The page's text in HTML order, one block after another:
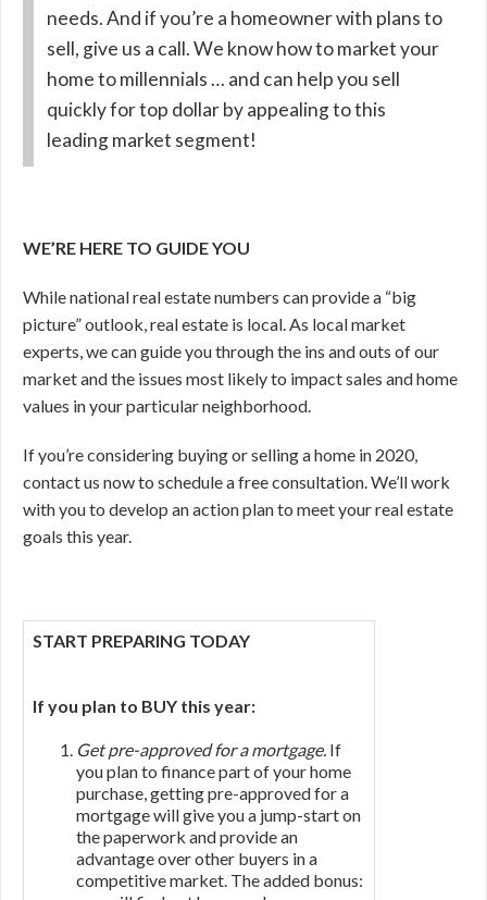
needs. And if you’re a homeowner with plans to
sell, give us a call. We know how to market your
home to millennials … and can help you sell
quickly for top dollar by appealing to this
leading market segment!
WE’RE HERE TO GUIDE YOU
While national real estate numbers can provide a “big
picture” outlook, real estate is local. As local market
experts, we can guide you through the ins and outs of our
market and the issues most likely to impact sales and home
values in your particular neighborhood.
If you’re considering buying or selling a home in 2020,
contact us now to schedule a free consultation. We’ll work
with you to develop an action plan to meet your real estate
goals this year.
START PREPARING TODAY
If you plan to BUY this year:
Get pre-approved for a mortgage. If
you plan to finance part of your home
purchase, getting pre-approved for a
mortgage will give you a jump-start on
the paperwork and provide an
advantage over other buyers in a
competitive market. The added bonus: